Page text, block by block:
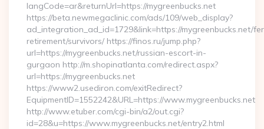
langCode=ar&returnUrl=https://mygreenbucks.net
https://beta.newmegaclinic.com/ads/109/web_display?
ad_integration_ad_id=1729&link=https://mygreenbucks.net/
retirement/survivors/ https://finos.ru/jump.php?
url=https://mygreenbucks.net/russian-escort-in-
gurgaon http://m.shopinatlanta.com/redirect.aspx?
url=https://mygreenbucks.net
https://www2.usediron.com/exitRedirect?
EquipmentID=1552242&URL=https://www.mygreenbucks.net
http://www.etuber.com/cgi-bin/a2/out.cgi?
id=28&u=https://www.mygreenbucks.net/entry2.html